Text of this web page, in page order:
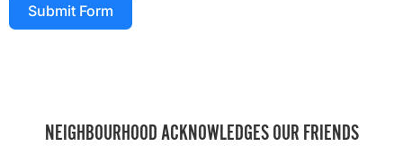
Submit Form
NEIGHBOURHOOD ACKNOWLEDGES OUR FRIENDS